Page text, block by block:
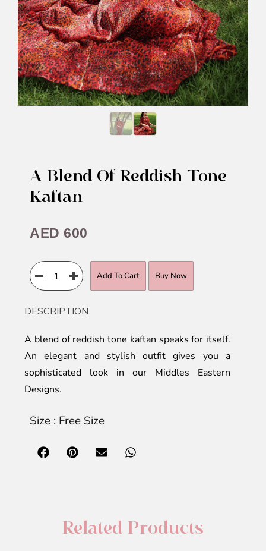
A Blend Of Reddish Tone
Kaftan
AED 600
Add To Cart Buy Now
DESCRIPTION:
A blend of reddish tone kaftan speaks for itself.
An elegant and stylish outfit gives you a
sophisticated look in our Middles Eastern
Designs.
Size : Free Size
Related Products